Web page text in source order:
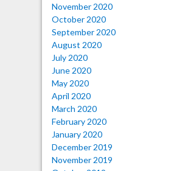
November 2020
October 2020
September 2020
August 2020
July 2020
June 2020
May 2020
April 2020
March 2020
February 2020
January 2020
December 2019
November 2019